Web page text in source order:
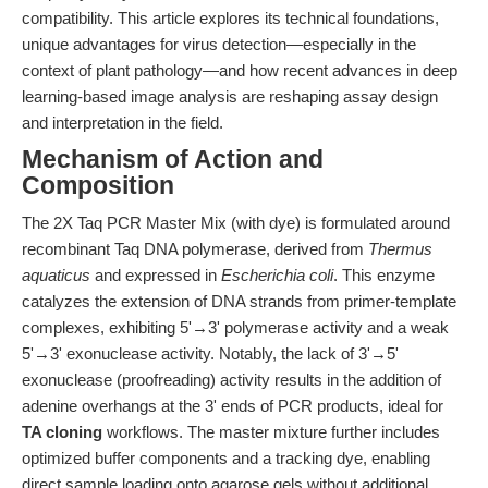
compatibility. This article explores its technical foundations,
unique advantages for virus detection—especially in the
context of plant pathology—and how recent advances in deep
learning-based image analysis are reshaping assay design
and interpretation in the field.
Mechanism of Action and
Composition
The 2X Taq PCR Master Mix (with dye) is formulated around
recombinant Taq DNA polymerase, derived from Thermus
aquaticus and expressed in Escherichia coli. This enzyme
catalyzes the extension of DNA strands from primer-template
complexes, exhibiting 5'→3' polymerase activity and a weak
5'→3' exonuclease activity. Notably, the lack of 3'→5'
exonuclease (proofreading) activity results in the addition of
adenine overhangs at the 3' ends of PCR products, ideal for
TA cloning workflows. The master mixture further includes
optimized buffer components and a tracking dye, enabling
direct sample loading onto agarose gels without additional